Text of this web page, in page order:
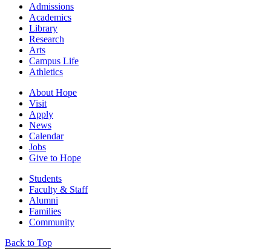
Admissions
Academics
Library
Research
Arts
Campus Life
Athletics
About Hope
Visit
Apply
News
Calendar
Jobs
Give to Hope
Students
Faculty & Staff
Alumni
Families
Community
Back to Top